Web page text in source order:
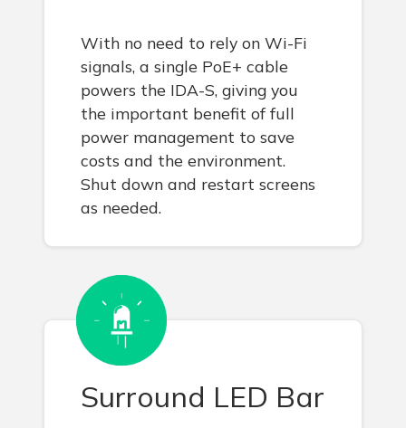
With no need to rely on Wi-Fi
signals, a single PoE+ cable
powers the IDA-S, giving you
the important benefit of full
power management to save
costs and the environment.
Shut down and restart screens
as needed.
Surround LED Bar